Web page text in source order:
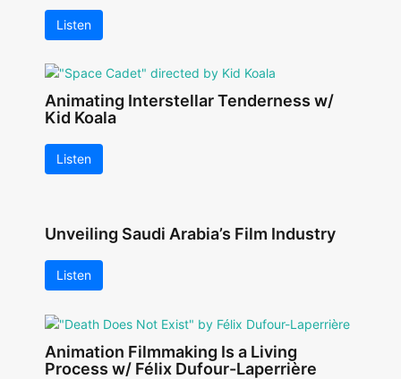
Listen
Animating Interstellar Tenderness w/
Kid Koala
Listen
Unveiling Saudi Arabia’s Film Industry
Listen
Animation Filmmaking Is a Living
Process w/ Félix Dufour-Laperrière